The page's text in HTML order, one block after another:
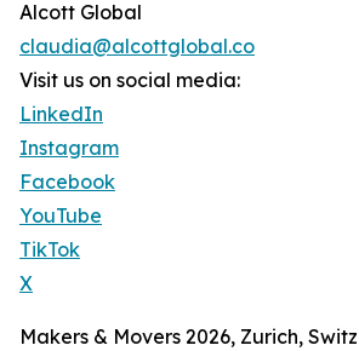
Alcott Global
claudia@alcottglobal.co
Visit us on social media:
LinkedIn
Instagram
Facebook
YouTube
TikTok
X
Makers & Movers 2026, Zurich,